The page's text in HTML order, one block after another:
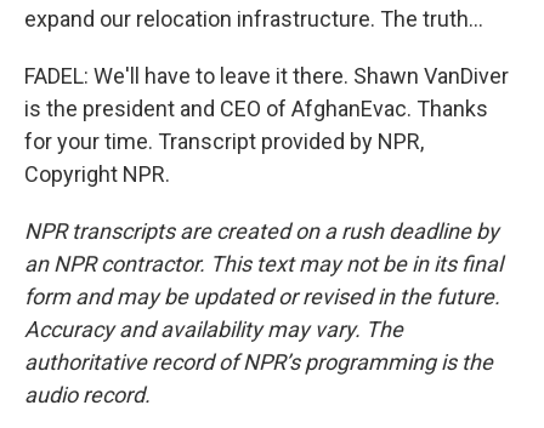
expand our relocation infrastructure. The truth...
FADEL: We'll have to leave it there. Shawn VanDiver
is the president and CEO of AfghanEvac. Thanks
for your time. Transcript provided by NPR,
Copyright NPR.
NPR transcripts are created on a rush deadline by
an NPR contractor. This text may not be in its final
form and may be updated or revised in the future.
Accuracy and availability may vary. The
authoritative record of NPR’s programming is the
audio record.